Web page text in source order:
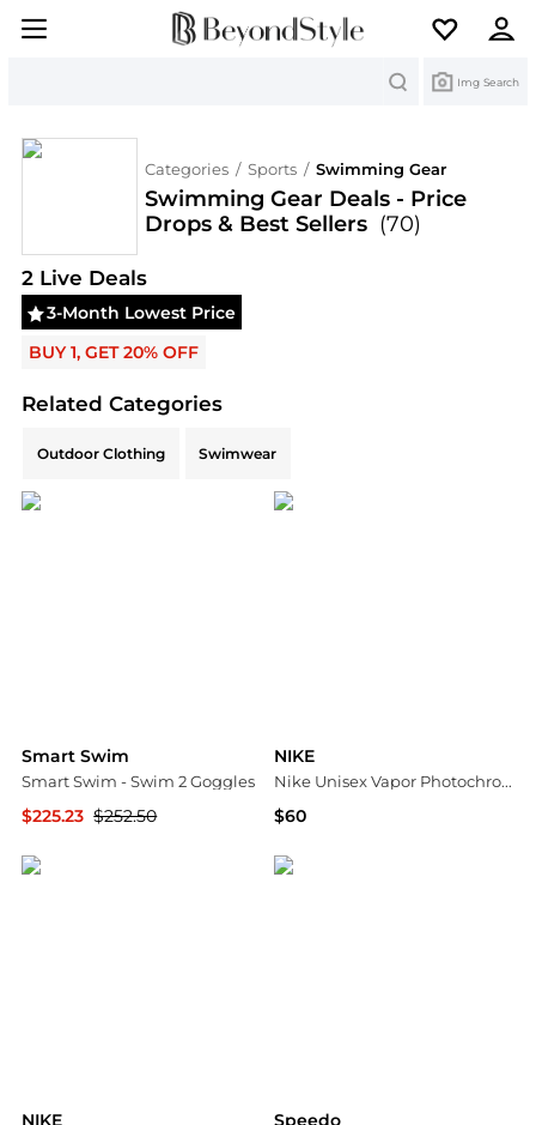
Img Search
Categories / Sports / Swimming Gear
Swimming Gear Deals - Price
Drops & Best Sellers (70)
Deals & Promo Codes | Save on New Arrivals &
2Live Deals
3-Month Lowest Price
BUY 1, GET 20% OFF
Related Categories
Outdoor Clothing Swimwear
Smart Swim
Smart Swim - Swim 2 Goggles
$225.23 $252.50
NIKE
Nike Unisex Vapor Photochromic Swim Goggles
$60
NIKE Speedo